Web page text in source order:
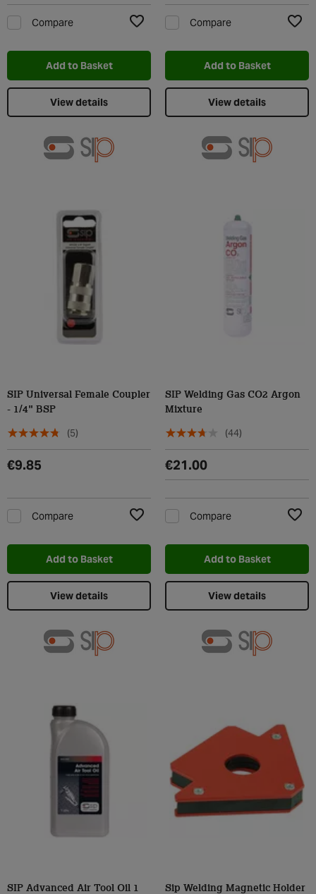
Compare
Add to Basket
View details
Compare
Add to Basket
View details
SIP Universal Female Coupler
- 1/4" BSP
(5)
€9.85
Compare
Add to Basket
View details
SIP Welding Gas CO2 Argon
Mixture
(44)
€21.00
Compare
Add to Basket
View details
SIP Advanced Air Tool Oil 1
Sip Welding Magnetic Holder